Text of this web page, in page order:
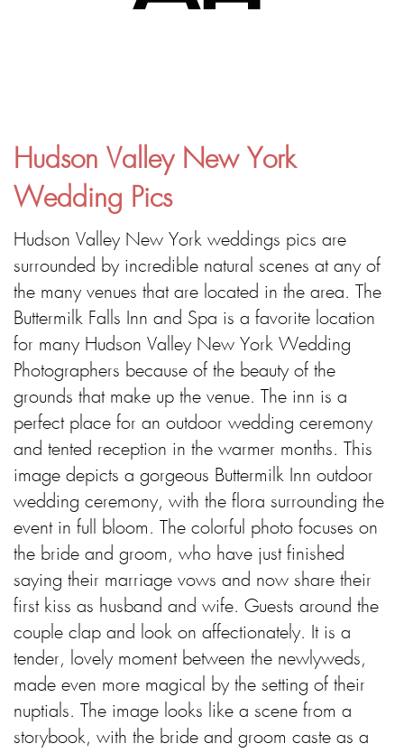
Hudson Valley New York
Wedding Pics
Hudson Valley New York weddings pics are
surrounded by incredible natural scenes at any of
the many venues that are located in the area. The
Buttermilk Falls Inn and Spa is a favorite location
for many Hudson Valley New York Wedding
Photographers because of the beauty of the
grounds that make up the venue. The inn is a
perfect place for an outdoor wedding ceremony
and tented reception in the warmer months. This
image depicts a gorgeous Buttermilk Inn outdoor
wedding ceremony, with the flora surrounding the
event in full bloom. The colorful photo focuses on
the bride and groom, who have just finished
saying their marriage vows and now share their
first kiss as husband and wife. Guests around the
couple clap and look on affectionately. It is a
tender, lovely moment between the newlyweds,
made even more magical by the setting of their
nuptials. The image looks like a scene from a
storybook, with the bride and groom caste as a